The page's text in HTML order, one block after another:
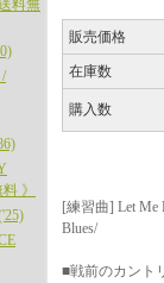
料無
》
販売価格
在庫数
購入数
[練習曲] Let Me
Blues/
■戦前のカント